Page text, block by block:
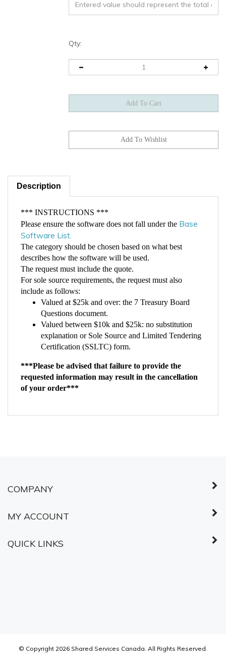
Qty:
Description
Please ensure the software does not fall under the
Software List.
The category should be chosen based on what best
describes how the software will be used.
The request must include the quote.
For sole source requirements, the request must also
include as follows:
Valued at $25k and over: the 7 Treasury Board
Questions document.
Valued between $10k and $25k: no substitution
explanation or Sole Source and Limited Tendering
Certification (SSLTC) form.
requested information may result in the cancellation
of your order***